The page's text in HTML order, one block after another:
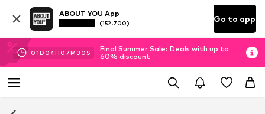
ABOUT YOU App
(152.700) Go to app
01D 04H 07M 29 S
Final Summer Sale: Deals with up to
60% discount